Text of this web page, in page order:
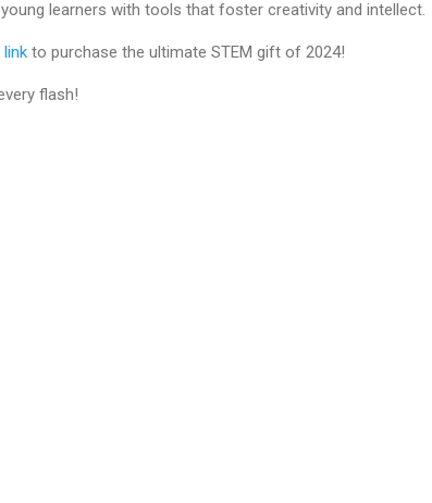
learners with tools that foster creativity and intellect.
to purchase the ultimate STEM gift of 2024!
flash!